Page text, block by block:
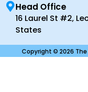
Head Office
16 Laurel St #2,
States
Copyright © 2026 The